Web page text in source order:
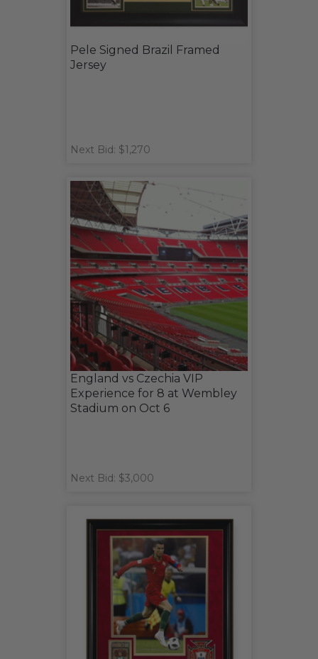
Pele Signed Brazil Framed
Jersey
Next Bid: $1,270
England vs Czechia VIP
Experience for 8 at Wembley
Stadium on Oct 6
Next Bid: $3,000